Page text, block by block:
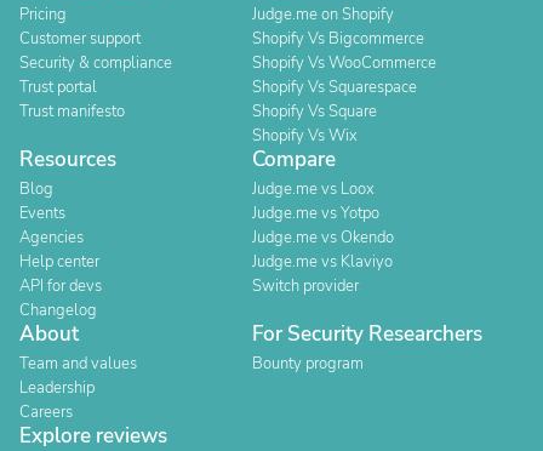
Pricing
Customer support
Security & compliance
Trust portal
Trust manifesto
Judge.me on Shopify
Shopify Vs Bigcommerce
Shopify Vs WooCommerce
Shopify Vs Squarespace
Shopify Vs Square
Shopify Vs Wix
Resources
Blog
Events
Agencies
Help center
API for devs
Changelog
Compare
Judge.me vs Loox
Judge.me vs Yotpo
Judge.me vs Okendo
Judge.me vs Klaviyo
Switch provider
About
Team and values
Leadership
Careers
For Security Researchers
Bounty program
Explore reviews